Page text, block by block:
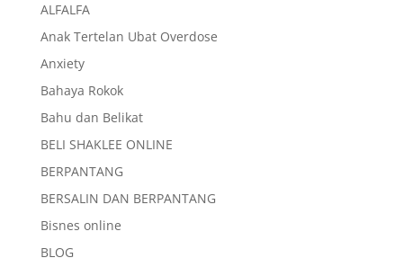
ALFALFA
Anak Tertelan Ubat Overdose
Anxiety
Bahaya Rokok
Bahu dan Belikat
BELI SHAKLEE ONLINE
BERPANTANG
BERSALIN DAN BERPANTANG
Bisnes online
BLOG